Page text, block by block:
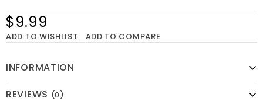
$9.99
ADD TO WISHLIST ADD TO COMPARE
INFORMATION
REVIEWS (0)